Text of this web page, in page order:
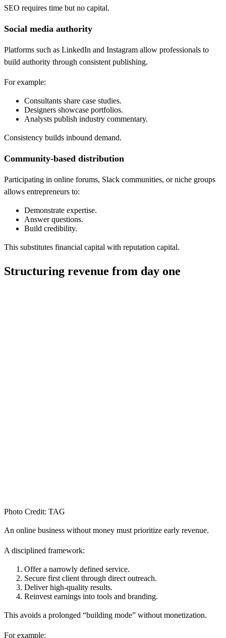
SEO requires time but no capital.
Social media authority
Platforms such as LinkedIn and Instagram allow professionals to
build authority through consistent publishing.
For example:
Consultants share case studies.
Designers showcase portfolios.
Analysts publish industry commentary.
Consistency builds inbound demand.
Community-based distribution
Participating in online forums, Slack communities, or niche groups
allows entrepreneurs to:
Demonstrate expertise.
Answer questions.
Build credibility.
This substitutes financial capital with reputation capital.
Structuring revenue from day one
Photo Credit: TAG
An online business without money must prioritize early revenue.
A disciplined framework:
Offer a narrowly defined service.
Secure first client through direct outreach.
Deliver high-quality results.
Reinvest earnings into tools and branding.
This avoids a prolonged “building mode” without monetization.
For example: